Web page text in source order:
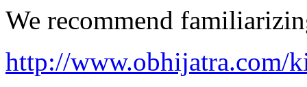
We recommend
http://www.obhijatra.com/